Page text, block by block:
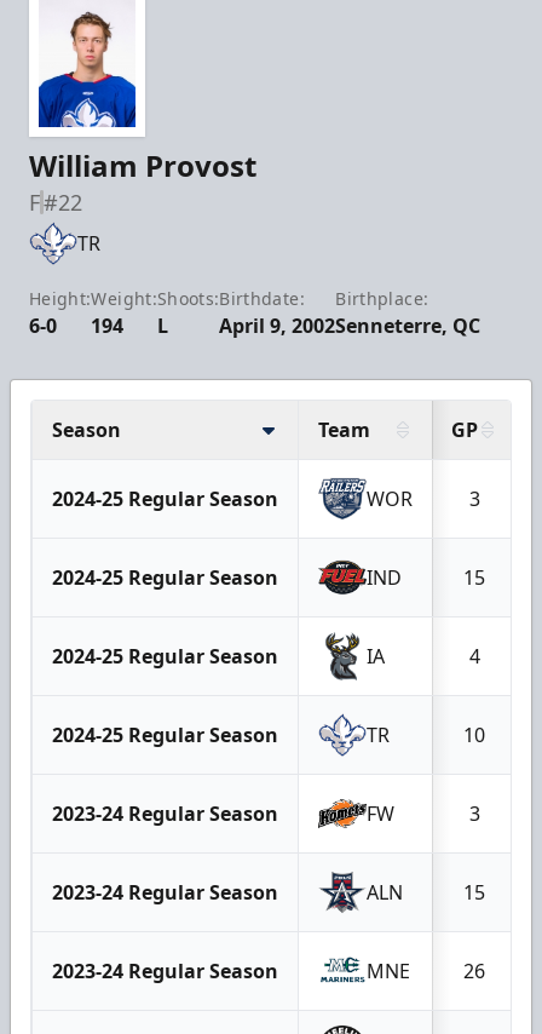
William Provost
F#22
TR
Height:
6-0
Weight:
194
Shoots:
L
Birthdate:
April 9, 2002
Birthplace:
Senneterre, QC
Season Team GP
2024-25 Regular Season WOR 3
2024-25 Regular Season IND 15
2024-25 Regular Season IA 4
2024-25 Regular Season TR 10
2023-24 Regular Season FW 3
2023-24 Regular Season ALN 15
2023-24 Regular Season MNE 26